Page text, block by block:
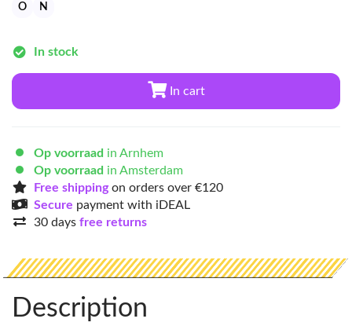
O N
In stock
In cart
Op voorraad in Arnhem
Op voorraad in Amsterdam
Free shippingon orders over €120
Secure payment with iDEAL
30 days free returns
Description